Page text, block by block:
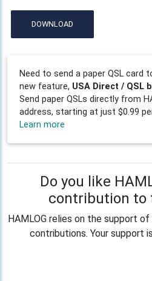
DOWNLOAD
Need to send a paper QSL card
new feature, USA Direct / QSL
Send paper QSLs directly from
address, starting at just $0.99
Learn more
Do you like
contribution to
HAMLOG relies on the support
contributions. Your support